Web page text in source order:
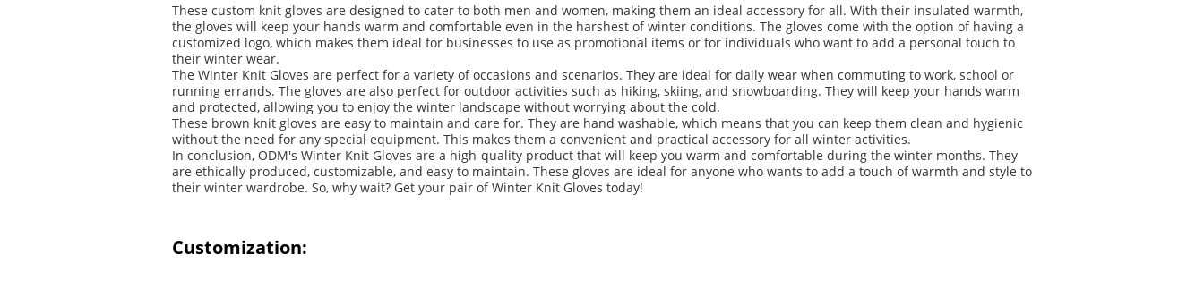
These custom knit gloves are designed to cater to both men and women, making them an ideal accessory for all. With their insulated warmth,
the gloves will keep your hands warm and comfortable even in the harshest of winter conditions. The gloves come with the option of having a
customized logo, which makes them ideal for businesses to use as promotional items or for individuals who want to add a personal touch to
their winter wear.
The Winter Knit Gloves are perfect for a variety of occasions and scenarios. They are ideal for daily wear when commuting to work, school or
running errands. The gloves are also perfect for outdoor activities such as hiking, skiing, and snowboarding. They will keep your hands warm
and protected, allowing you to enjoy the winter landscape without worrying about the cold.
These brown knit gloves are easy to maintain and care for. They are hand washable, which means that you can keep them clean and hygienic
without the need for any special equipment. This makes them a convenient and practical accessory for all winter activities.
In conclusion, ODM's Winter Knit Gloves are a high-quality product that will keep you warm and comfortable during the winter months. They
are ethically produced, customizable, and easy to maintain. These gloves are ideal for anyone who wants to add a touch of warmth and style to
their winter wardrobe. So, why wait? Get your pair of Winter Knit Gloves today!
Customization: